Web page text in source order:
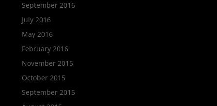
September 2016
July 2016
May 2016
February 2016
November 2015
October 2015
September 2015